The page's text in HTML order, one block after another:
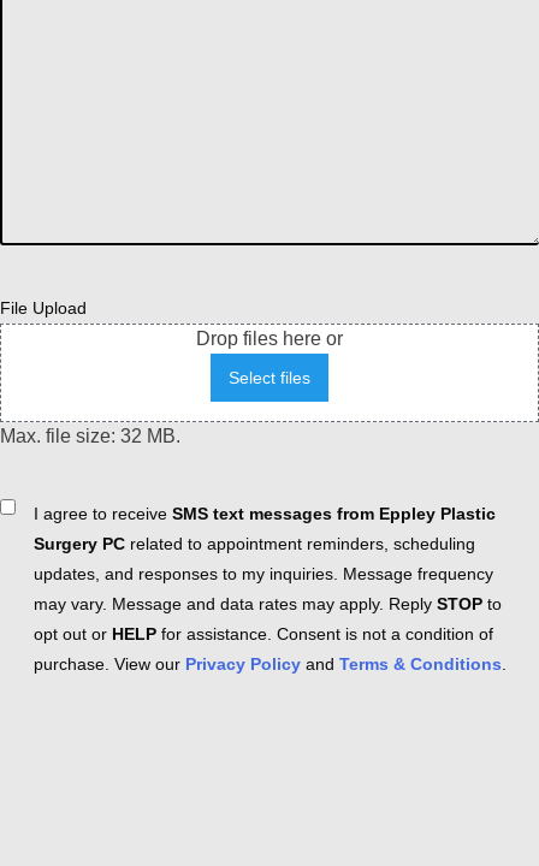
File Upload
Drop files here or
Select files
Max. file size: 32 MB.
ConsentI agree to receive SMS text messages from Eppley Plastic
Surgery PC related to appointment reminders, scheduling
updates, and responses to my inquiries. Message frequency
may vary. Message and data rates may apply. Reply STOP to
opt out or HELP for assistance. Consent is not a condition of
purchase. View our Privacy Policy and Terms & Conditions